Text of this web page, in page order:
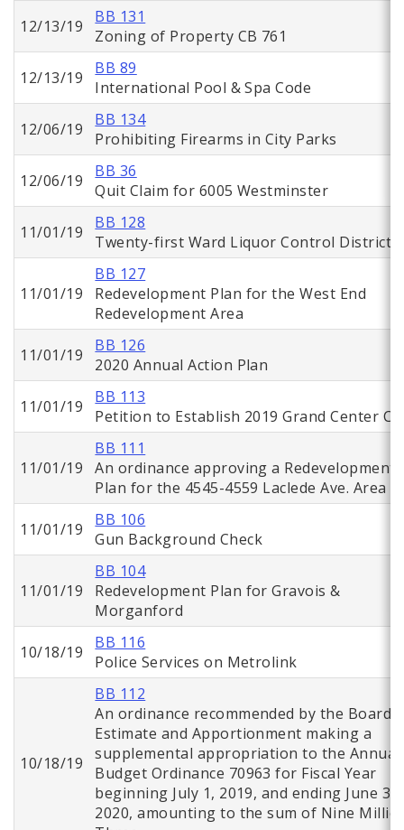
12/13/19
BB 131
Zoning of Property CB 761
12/13/19
BB 89
International Pool & Spa Code
12/06/19
BB 134
Prohibiting Firearms in City Parks
12/06/19
BB 36
Quit Claim for 6005 Westminster
11/01/19
BB 128
Twenty-first Ward Liquor Control District
11/01/19
BB 127
Redevelopment Plan for the West End
Redevelopment Area
11/01/19
BB 126
2020 Annual Action Plan
11/01/19
BB 113
Petition to Establish 2019 Grand Center
11/01/19
BB 111
An ordinance approving a Redevelopment
Plan for the 4545-4559 Laclede Ave. Area
11/01/19
BB 106
Gun Background Check
11/01/19
BB 104
Redevelopment Plan for Gravois &
Morganford
10/18/19
BB 116
Police Services on Metrolink
10/18/19
BB 112
An ordinance recommended by the Board
Estimate and Apportionment making a
supplemental appropriation to the Annual
Budget Ordinance 70963 for Fiscal Year
beginning July 1, 2019, and ending June 30,
2020, amounting to the sum of Nine